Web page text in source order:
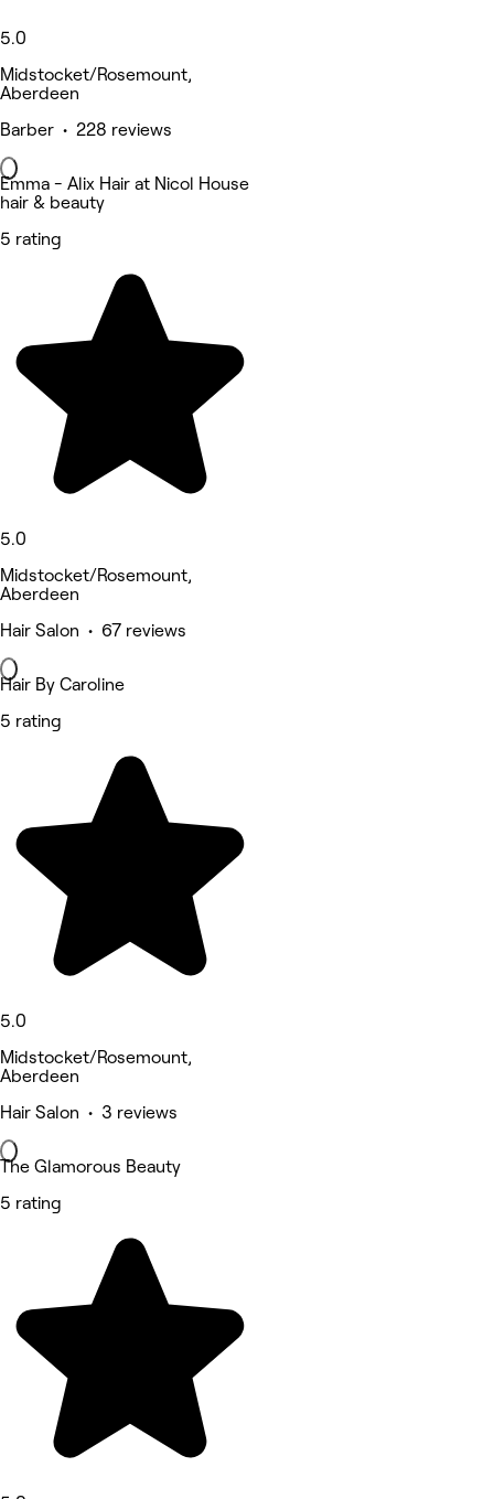
5.0
Midstocket/Rosemount,
Aberdeen
Barber • 228 reviews
Emma - Alix Hair at Nicol House
hair & beauty
5 rating
5.0
Midstocket/Rosemount,
Aberdeen
Hair Salon • 67 reviews
Hair By Caroline
5 rating
5.0
Midstocket/Rosemount,
Aberdeen
Hair Salon • 3 reviews
The Glamorous Beauty
5 rating